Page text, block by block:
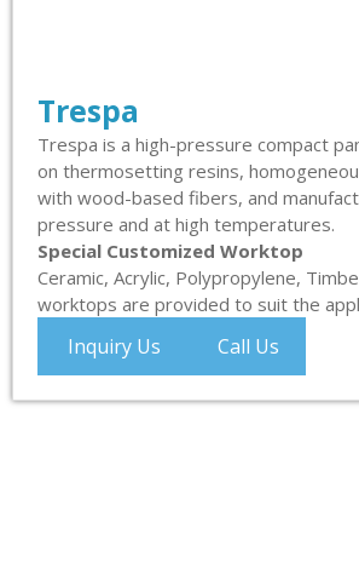
Trespa
Trespa is a high-pressure compact
on thermosetting resins,
with wood-based fibers, and
pressure and at high temperatures.
Special Customized Worktop
Ceramic, Acrylic, Polypropylene,
worktops are provided to suit the
Inquiry Us Call Us